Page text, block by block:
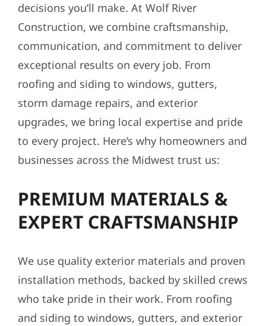
decisions you’ll make. At Wolf River
Construction, we combine craftsmanship,
communication, and commitment to deliver
exceptional results on every job. From
roofing and siding to windows, gutters,
storm damage repairs, and exterior
upgrades, we bring local expertise and pride
to every project. Here’s why homeowners and
businesses across the Midwest trust us:
PREMIUM MATERIALS &
EXPERT CRAFTSMANSHIP
We use quality exterior materials and proven
installation methods, backed by skilled crews
who take pride in their work. From roofing
and siding to windows, gutters, and exterior